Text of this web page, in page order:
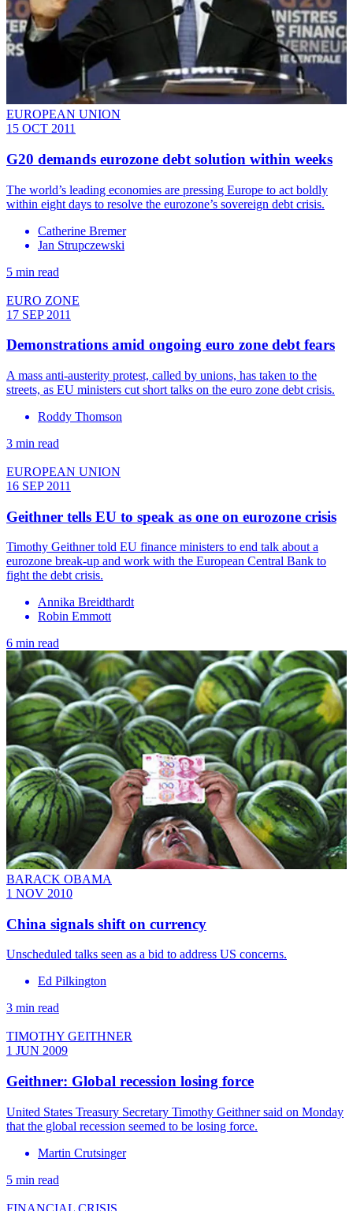
EUROPEAN UNION
15 OCT 2011
G20 demands eurozone debt solution within weeks
The world’s leading economies are pressing Europe to act boldly
within eight days to resolve the eurozone’s sovereign debt crisis.
Catherine Bremer
Jan Strupczewski
5 min read
EURO ZONE
17 SEP 2011
Demonstrations amid ongoing euro zone debt fears
A mass anti-austerity protest, called by unions, has taken to the
streets, as EU ministers cut short talks on the euro zone debt crisis.
Roddy Thomson
3 min read
EUROPEAN UNION
16 SEP 2011
Geithner tells EU to speak as one on eurozone crisis
Timothy Geithner told EU finance ministers to end talk about a
eurozone break-up and work with the European Central Bank to
fight the debt crisis.
Annika Breidthardt
Robin Emmott
6 min read
BARACK OBAMA
1 NOV 2010
China signals shift on currency
Unscheduled talks seen as a bid to address US concerns.
Ed Pilkington
3 min read
TIMOTHY GEITHNER
1 JUN 2009
Geithner: Global recession losing force
United States Treasury Secretary Timothy Geithner said on Monday
that the global recession seemed to be losing force.
Martin Crutsinger
5 min read
FINANCIAL CRISIS